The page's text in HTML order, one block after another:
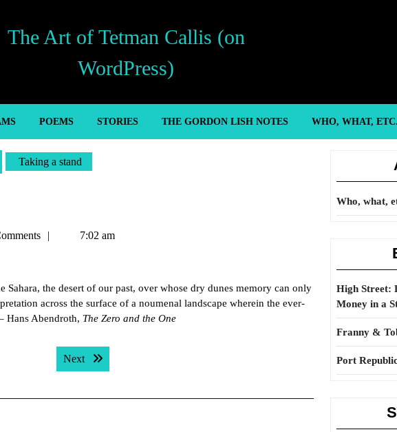
The Art of Tetman Callis (on
WordPress)
POEMS STORIES THE GORDON LISH NOTES WHO, WHAT, ETC.
Taking a stand
7:02 am
Sahara, the desert of our past, over whose dry dunes memory can only
across the surface of a noumenal landscape wherein the ever-
Hans Abendroth, The Zero and the One
Next Next post:
Who, what,
High Street:
Money in a
Franny &
Port